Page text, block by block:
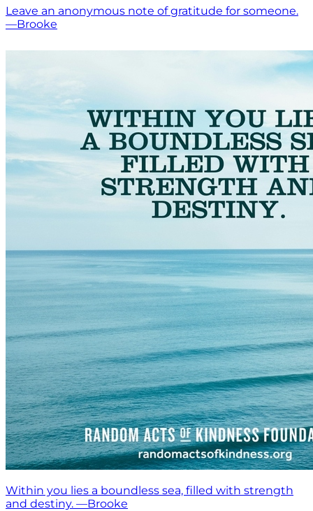
Leave an anonymous note of gratitude for someone.
—Brooke
Within you lies a boundless sea, filled with strength
and destiny. —Brooke